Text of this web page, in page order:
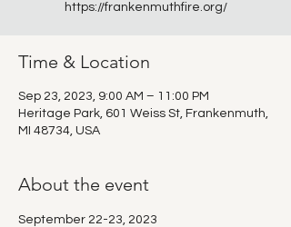
https://frankenmuthfire.org/
Time & Location
Sep 23, 2023, 9:00 AM – 11:00 PM
Heritage Park, 601 Weiss St, Frankenmuth,
MI 48734, USA
About the event
September 22-23, 2023